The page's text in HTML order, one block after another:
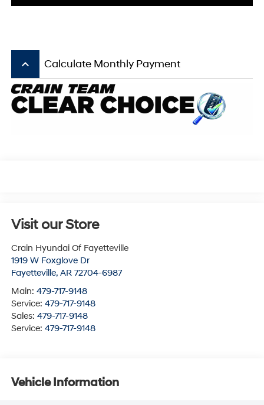
keyboard_arrow_up Calculate Monthly Payment
Visit our Store
Crain Hyundai Of Fayetteville
1919 W Foxglove Dr
Fayetteville, AR 72704-6987
Main: 479-717-9148
Service: 479-717-9148
Sales: 479-717-9148
Service: 479-717-9148
Vehicle Information